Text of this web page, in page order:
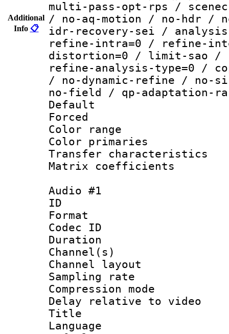
Additional
Info 📋
multi-pass-opt-rps /
/ no-aq-motion / no-hdr /
idr-recovery-sei /
refine-intra=0 / refine-
distortion=0 / limit-sao /
refine-analysis-type=0 /
/ no-dynamic-refine / no-
no-field / qp-adaptation-
Default
Color
Color
Transfer
Matrix
Audio #1
ID
Format
Codec ID :
Duration :
Channel(s)
Channel
Sampling
Compression
Delay relative to
Title :
Language